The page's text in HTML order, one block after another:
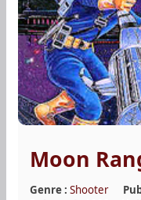
Moon
Genre : Shooter